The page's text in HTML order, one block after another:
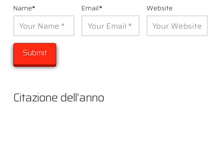
Name* Email* Website
Citazione dell’anno